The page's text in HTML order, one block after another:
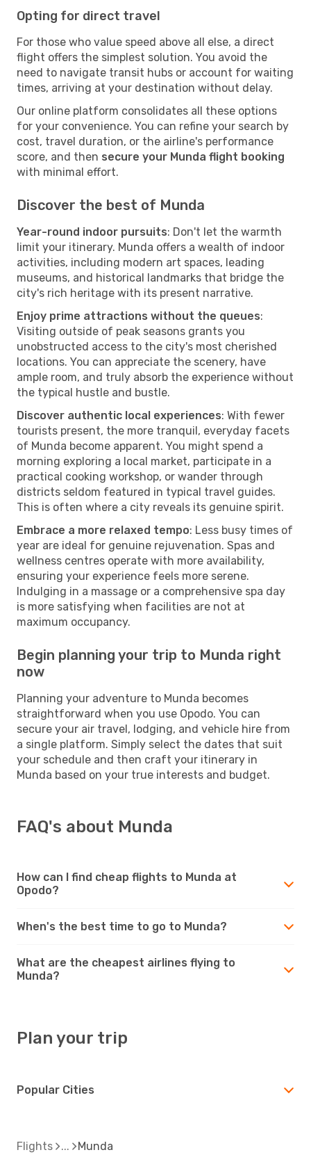
Opting for direct travel
For those who value speed above all else, a direct
flight offers the simplest solution. You avoid the
need to navigate transit hubs or account for waiting
times, arriving at your destination without delay.
Our online platform consolidates all these options
for your convenience. You can refine your search by
cost, travel duration, or the airline's performance
score, and then secure your Munda flight booking
with minimal effort.
Discover the best of Munda
Year-round indoor pursuits: Don't let the warmth
limit your itinerary. Munda offers a wealth of indoor
activities, including modern art spaces, leading
museums, and historical landmarks that bridge the
city's rich heritage with its present narrative.
Enjoy prime attractions without the queues:
Visiting outside of peak seasons grants you
unobstructed access to the city's most cherished
locations. You can appreciate the scenery, have
ample room, and truly absorb the experience without
the typical hustle and bustle.
Discover authentic local experiences: With fewer
tourists present, the more tranquil, everyday facets
of Munda become apparent. You might spend a
morning exploring a local market, participate in a
practical cooking workshop, or wander through
districts seldom featured in typical travel guides.
This is often where a city reveals its genuine spirit.
Embrace a more relaxed tempo: Less busy times of
year are ideal for genuine rejuvenation. Spas and
wellness centres operate with more availability,
ensuring your experience feels more serene.
Indulging in a massage or a comprehensive spa day
is more satisfying when facilities are not at
maximum occupancy.
Begin planning your trip to Munda right
now
Planning your adventure to Munda becomes
straightforward when you use Opodo. You can
secure your air travel, lodging, and vehicle hire from
a single platform. Simply select the dates that suit
your schedule and then craft your itinerary in
Munda based on your true interests and budget.
FAQ's about Munda
How can I find cheap flights to Munda at
Opodo?
When's the best time to go to Munda?
What are the cheapest airlines flying to
Munda?
Plan your trip
Popular Cities
Flights Munda